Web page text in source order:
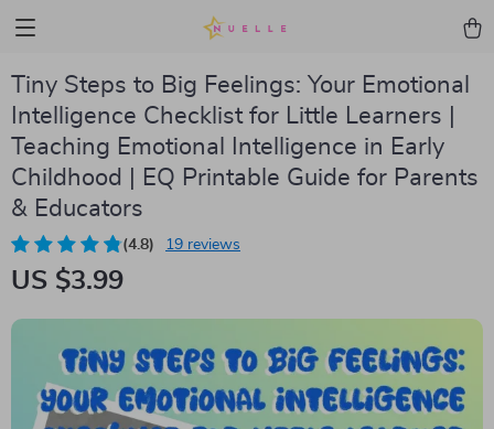
Tiny Steps to Big Feelings: Your Emotional
Intelligence Checklist for Little Learners |
Teaching Emotional Intelligence in Early
Childhood | EQ Printable Guide for Parents
& Educators
(4.8) 19 reviews
US $3.99